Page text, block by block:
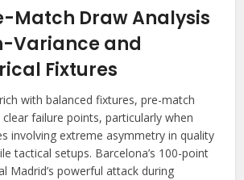
Match Draw Analysis
Variance and
Fixtures
with balanced fixtures, pre-match
failure points, particularly when
involving extreme asymmetry in quality
tactical setups. Barcelona’s 100-point
Madrid’s powerful attack during